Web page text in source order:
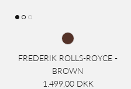
FREDERIK ROLLS-ROYCE -
BROWN
1.499,00 DKK